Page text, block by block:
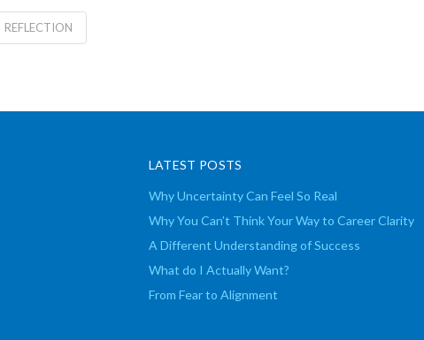
REFLECTION
LATEST POSTS
Why Uncertainty Can Feel So Real
Why You Can’t Think Your Way to Career Clarity
A Different Understanding of Success
What do I Actually Want?
From Fear to Alignment